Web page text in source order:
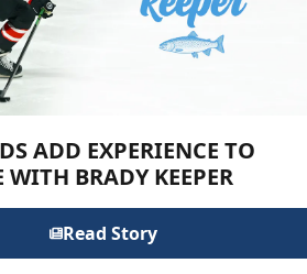
ADD EXPERIENCE TO
WITH BRADY KEEPER
Read Story